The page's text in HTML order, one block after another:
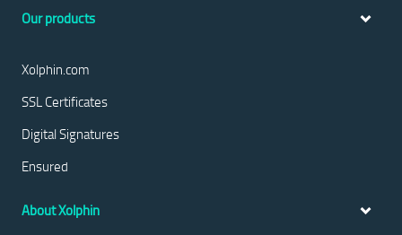
Our products
Xolphin.com
SSL Certificates
Digital Signatures
Ensured
About Xolphin